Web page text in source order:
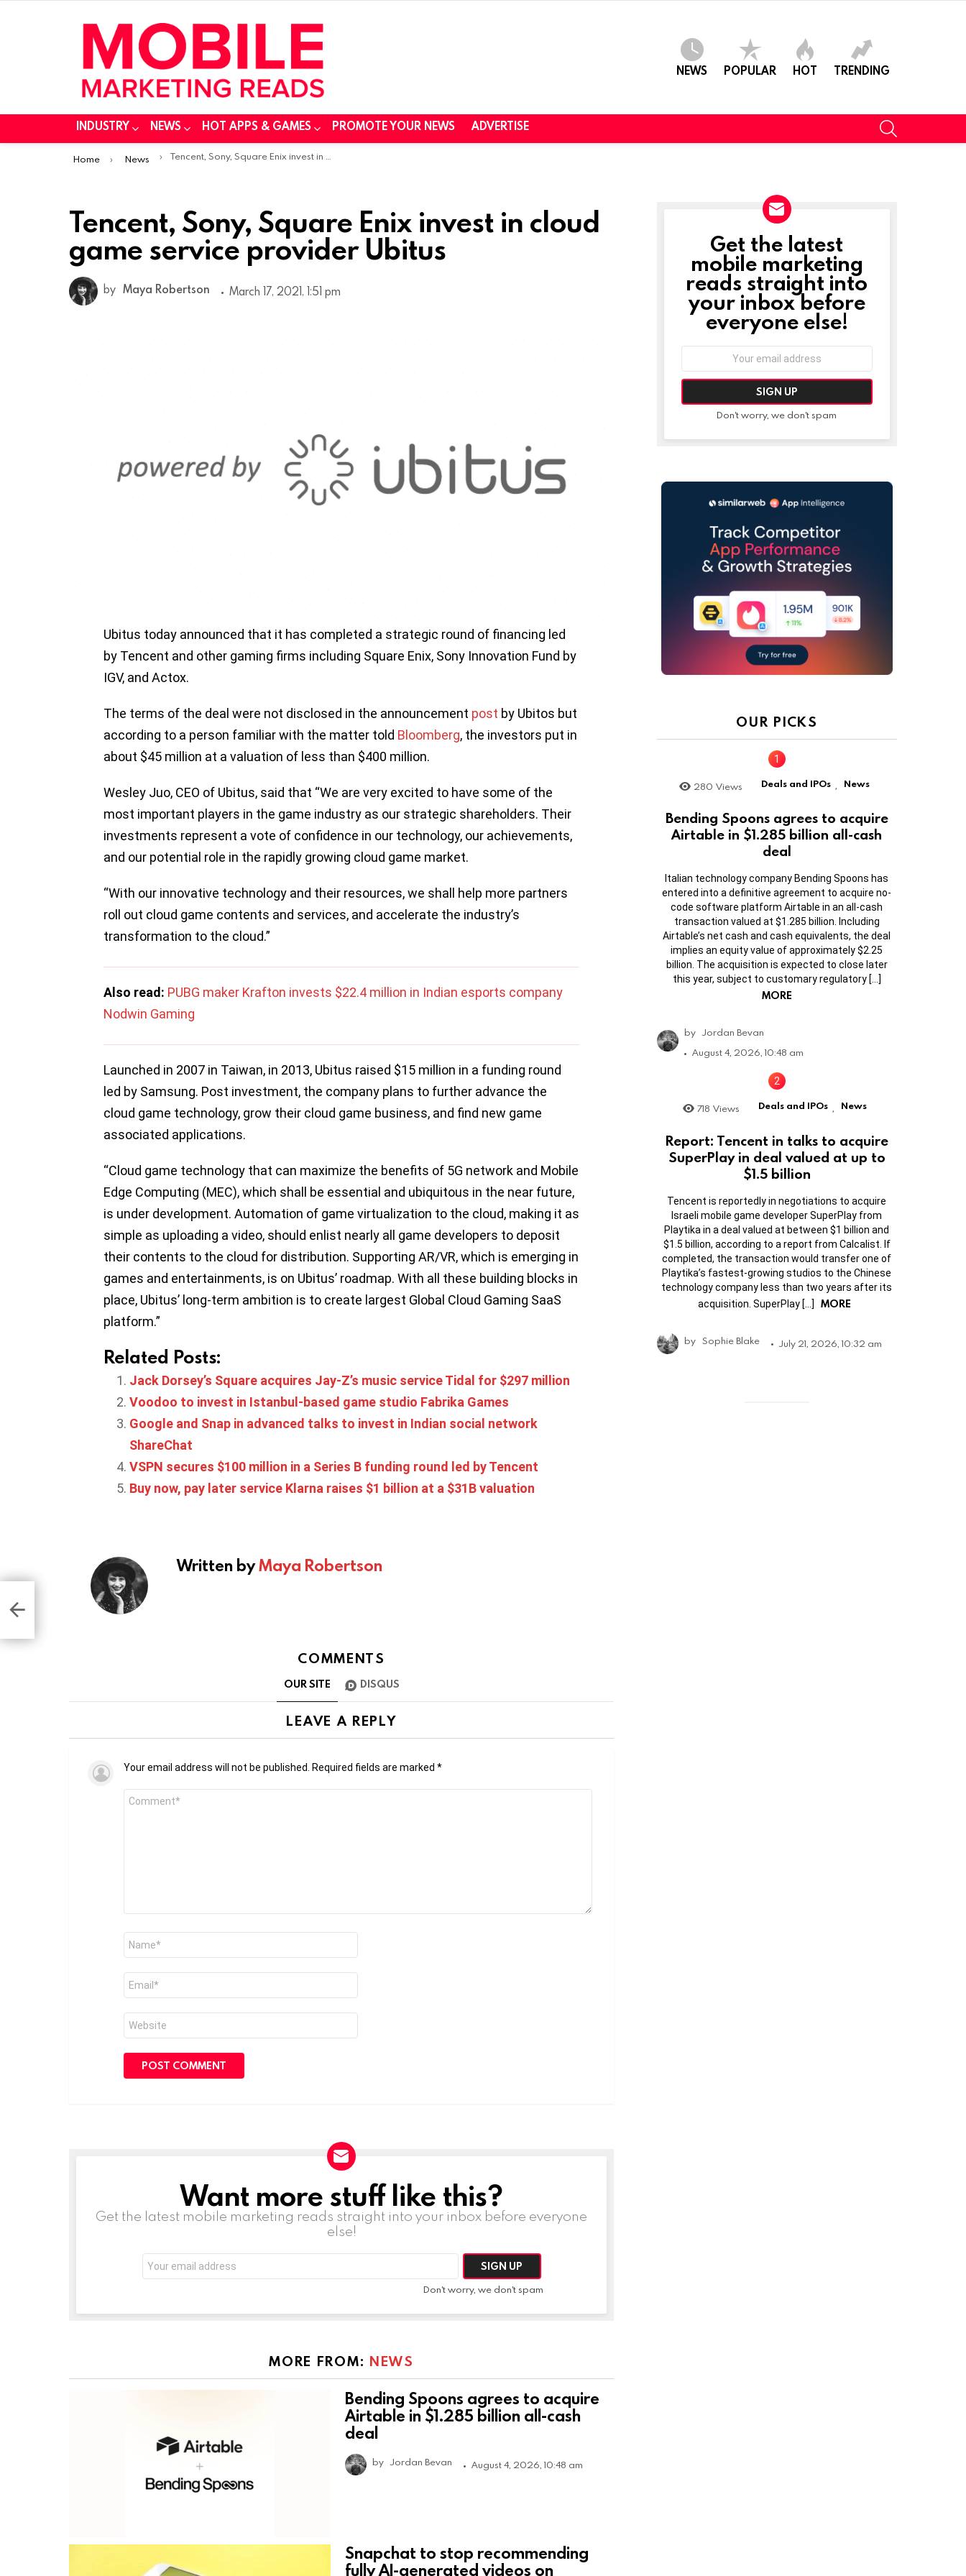
NEWS POPULAR HOT TRENDING
INDUSTRY NEWS HOT APPS & GAMES PROMOTE YOUR NEWS ADVERTISE
You are here:
Home News Tencent, Sony, Square Enix invest in cloud game service provider Ubitus
Tencent, Sony, Square Enix invest in cloud
game service provider Ubitus
by Maya Robertson March 17, 2021, 1:51 pm
Ubitus today announced that it has completed a strategic round of financing led
by Tencent and other gaming firms including Square Enix, Sony Innovation Fund by
IGV, and Actox.
The terms of the deal were not disclosed in the announcement post by Ubitos but
according to a person familiar with the matter told Bloomberg, the investors put in
about $45 million at a valuation of less than $400 million.
Wesley Juo, CEO of Ubitus, said that “We are very excited to have some of the
most important players in the game industry as our strategic shareholders. Their
investments represent a vote of confidence in our technology, our achievements,
and our potential role in the rapidly growing cloud game market.
“With our innovative technology and their resources, we shall help more partners
roll out cloud game contents and services, and accelerate the industry’s
transformation to the cloud.”
Also read: PUBG maker Krafton invests $22.4 million in Indian esports company
Nodwin Gaming
Launched in 2007 in Taiwan, in 2013, Ubitus raised $15 million in a funding round
led by Samsung. Post investment, the company plans to further advance the
cloud game technology, grow their cloud game business, and find new game
associated applications.
“Cloud game technology that can maximize the benefits of 5G network and Mobile
Edge Computing (MEC), which shall be essential and ubiquitous in the near future,
is under development. Automation of game virtualization to the cloud, making it as
simple as uploading a video, should enlist nearly all game developers to deposit
their contents to the cloud for distribution. Supporting AR/VR, which is emerging in
games and entertainments, is on Ubitus’ roadmap. With all these building blocks in
place, Ubitus’ long-term ambition is to create largest Global Cloud Gaming SaaS
platform.”
Related Posts:
Jack Dorsey’s Square acquires Jay-Z’s music service Tidal for $297 million
Voodoo to invest in Istanbul-based game studio Fabrika Games
Google and Snap in advanced talks to invest in Indian social network
ShareChat
VSPN secures $100 million in a Series B funding round led by Tencent
Buy now, pay later service Klarna raises $1 billion at a $31B valuation
Written byMaya Robertson
COMMENTS
OUR SITE DISQUS
LEAVE A REPLY
Your email address will not be published. Required fields are marked *
Comment
Name
Email
Website
NEWSLETTERWant more stuff like this?
Get the latest mobile marketing reads straight into your inbox before everyone
else!
Email
address:
Don't worry, we don't spam
MORE FROM: NEWS
Bending Spoons agrees to acquire
Airtable in $1.285 billion all-cash
deal
by Jordan Bevan August 4, 2026, 10:48 am
Snapchat to stop recommending
fully AI-generated videos on
NEWSLETTER
Get the latest
mobile marketing
reads straight into
your inbox before
everyone else!
Don't worry, we don't spam
OUR PICKS
280 Views Deals and IPOs , News
Bending Spoons agrees to acquire
Airtable in $1.285 billion all-cash
deal
Italian technology company Bending Spoons has
entered into a definitive agreement to acquire no-
code software platform Airtable in an all-cash
transaction valued at $1.285 billion. Including
Airtable’s net cash and cash equivalents, the deal
implies an equity value of approximately $2.25
billion. The acquisition is expected to close later
this year, subject to customary regulatory […]
MORE
by Jordan Bevan
August 4, 2026, 10:48 am
718 Views Deals and IPOs News
Report: Tencent in talks to acquire
SuperPlay in deal valued at up to
$1.5 billion
Tencent is reportedly in negotiations to acquire
Israeli mobile game developer SuperPlay from
Playtika in a deal valued at between $1 billion and
$1.5 billion, according to a report from Calcalist. If
completed, the transaction would transfer one of
Playtika’s fastest-growing studios to the Chinese
technology company less than two years after its
acquisition. SuperPlay […]
MORE
by Sophie Blake July 21, 2026, 10:32 am